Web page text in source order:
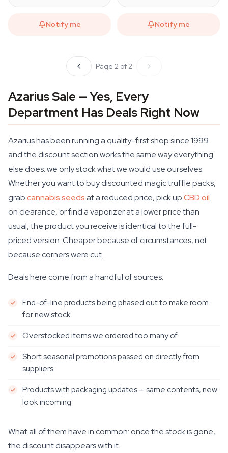
Notify me Notify me
Page 2 of 2
Azarius Sale — Yes, Every
Department Has Deals Right Now
Azarius has been running a quality-first shop since 1999
and the discount section works the same way everything
else does: we only stock what we would use ourselves.
Whether you want to buy discounted magic truffle packs,
grabcannabis seedsat a reduced price, pick upCBD oil
on clearance, or find a vaporizer at a lower price than
usual, the product you receive is identical to the full-
priced version. Cheaper because of circumstances, not
because corners were cut.
Deals here come from a handful of sources:
End-of-line products being phased out to make room
for new stock
Overstocked items we ordered too many of
Short seasonal promotions passed on directly from
suppliers
Products with packaging updates — same contents, new
look incoming
What all of them have in common: once the stock is gone,
the discount disappears with it.